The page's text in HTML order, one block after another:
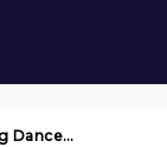
Dance…